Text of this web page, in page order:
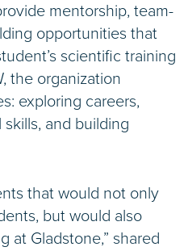
mentorship, team-
opportunities that
scientific training
the organization
exploring careers,
and building
that would not only
but would also
at Gladstone,” shared